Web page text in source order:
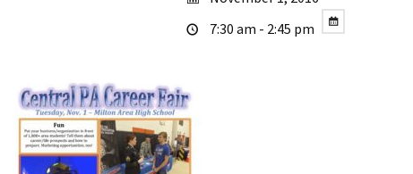
7:30 am - 2:45 pm